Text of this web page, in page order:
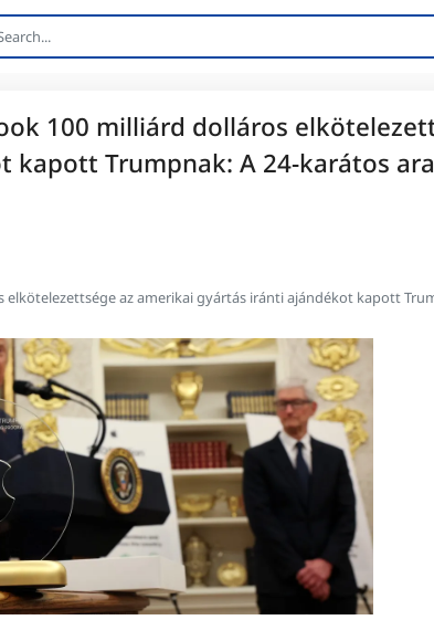
100 milliárd dolláros
Trumpnak: A 24-karátos
elkötelezettsége az amerikai gyártás iránti ajándékot kapott